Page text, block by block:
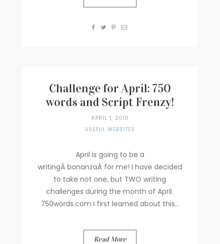
Challenge for April: 750
words and Script Frenzy!
APRIL 1, 2010
USEFUL WEBSITES
April is going to be a
writingÂ bonanzaÂ for me! I have decided
to take not one, but TWO writing
challenges during the month of April.
750words.com I first learned about this...
Read More